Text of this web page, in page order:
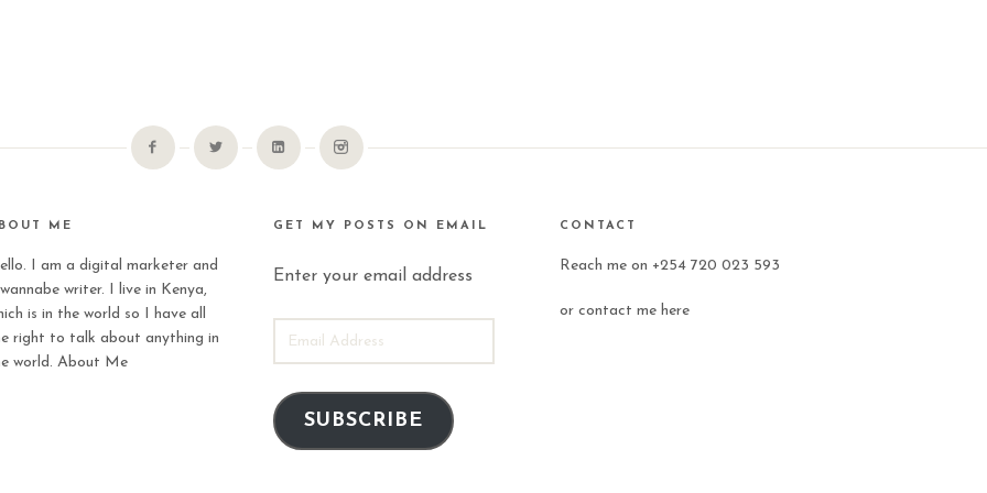
ME
I am a digital marketer and
writer. I live in Kenya,
is in the world so I have all
right to talk about anything in
world. About Me
GET MY POSTS ON EMAIL
Enter your email address
ADDRESS
SUBSCRIBE
CONTACT
Reach me on +254 720 023 593
or contact me here